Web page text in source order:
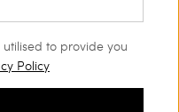
to provide you
Policy